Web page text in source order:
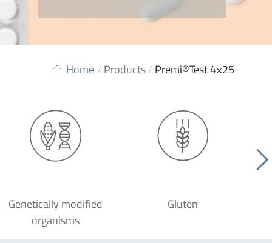
Home /Products/Premi®Test 4×25
Genetically modified
organisms
Gluten